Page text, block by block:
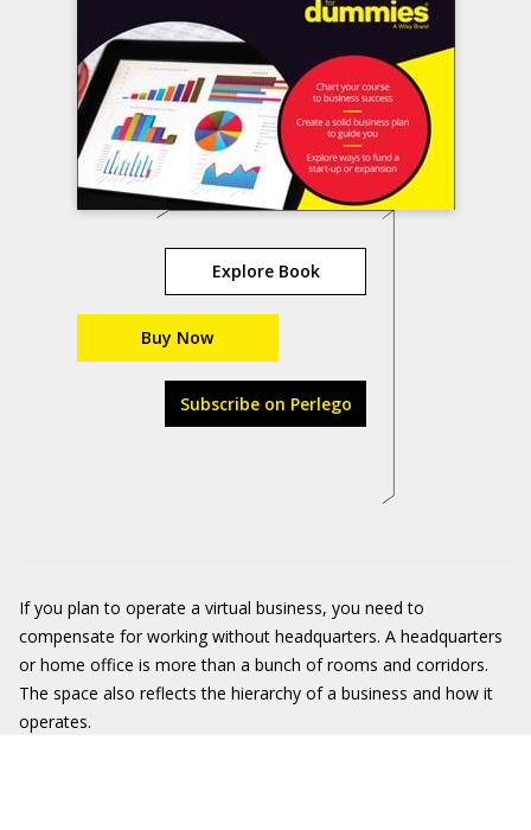
Explore Book
Buy Now
Subscribe on Perlego
If you plan to operate a virtual business, you need to
compensate for working without headquarters. A headquarters
or home office is more than a bunch of rooms and corridors.
The space also reflects the hierarchy of a business and how it
operates.